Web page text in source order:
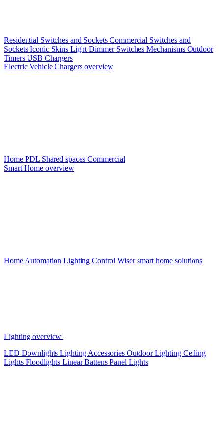
Residential Switches and Sockets Commercial Switches and
Sockets Iconic Skins Light Dimmer Switches Mechanisms Outdoor
Timers USB Chargers
Electric Vehicle Chargers overview
Home PDL Shared spaces Commercial
Smart Home overview
Home Automation Lighting Control Wiser smart home solutions
Lighting overview
LED Downlights Lighting Accessories Outdoor Lighting Ceiling
Lights Floodlights Linear Battens Panel Lights